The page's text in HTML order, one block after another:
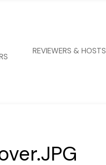
REVIEWERS & HOSTS